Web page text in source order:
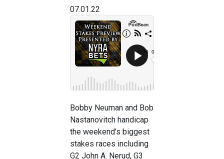
07.01.22
Bobby Neuman and Bob
Nastanovitch handicap
the weekend’s biggest
stakes races including
G2 John A. Nerud, G3